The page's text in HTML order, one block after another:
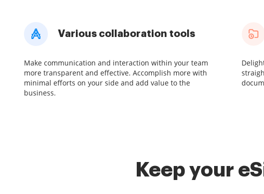
Various collaboration tools
Make communication and interaction within your team
more transparent and effective. Accomplish more with
minimal efforts on your side and add value to the
business.
Keep your